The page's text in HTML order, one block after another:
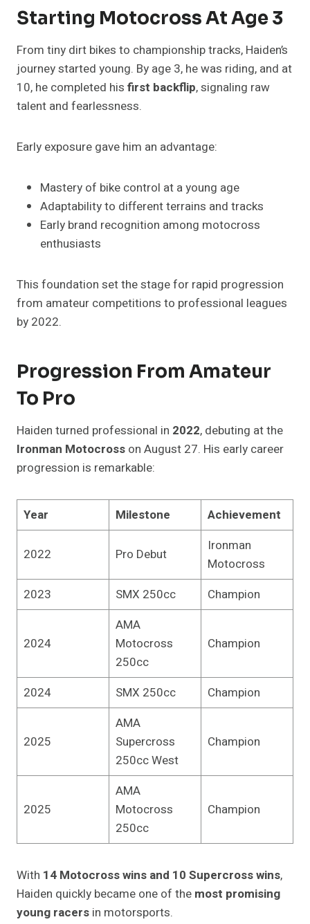
Starting Motocross At Age 3
From tiny dirt bikes to championship tracks, Haiden’s
journey started young. By age 3, he was riding, and at
10, he completed his first backflip, signaling raw
talent and fearlessness.
Early exposure gave him an advantage:
Mastery of bike control at a young age
Adaptability to different terrains and tracks
Early brand recognition among motocross
enthusiasts
This foundation set the stage for rapid progression
from amateur competitions to professional leagues
by 2022.
Progression From Amateur
To Pro
Haiden turned professional in 2022, debuting at the
Ironman Motocross on August 27. His early career
progression is remarkable:
Year Milestone Achievement
2022 Pro Debut
Ironman
Motocross
2023
SMX 250cc Champion
2024
AMA
Motocross
250cc
Champion
2024 SMX 250cc Champion
2025
AMA
Supercross
250cc West
Champion
2025
AMA
Motocross
250cc
Champion
With 14 Motocross wins and 10 Supercross wins,
Haiden quickly became one of the most promising
young racers in motorsports.